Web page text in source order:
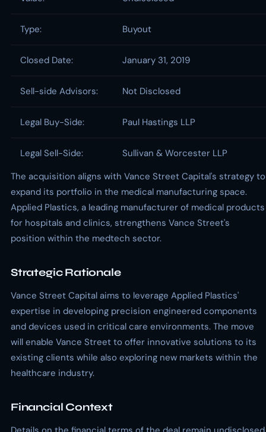
Type: Buyout
Closed Date: January 31, 2019
Sell-side Advisors: Not Disclosed
Legal Buy-Side: Paul Hastings LLP
Legal Sell-Side:
Sullivan & Worcester LLP
The acquisition aligns with Vance Street Capital's strategy to
expand its portfolio in the medical manufacturing space.
Applied Plastics, a leading manufacturer of medical products
for hospitals and clinics, strengthens Vance Street's
position within the medtech sector.
Strategic Rationale
Vance Street Capital aims to leverage Applied Plastics'
expertise in developing precision engineered components
and devices used in critical care environments. The move
will enable Vance Street to offer innovative solutions to its
existing clients while also exploring new markets within the
healthcare industry.
Financial Context